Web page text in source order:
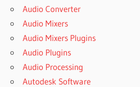
Audio Converter
Audio Mixers
Audio Mixers Plugins
Audio Plugins
Audio Processing
Autodesk Software